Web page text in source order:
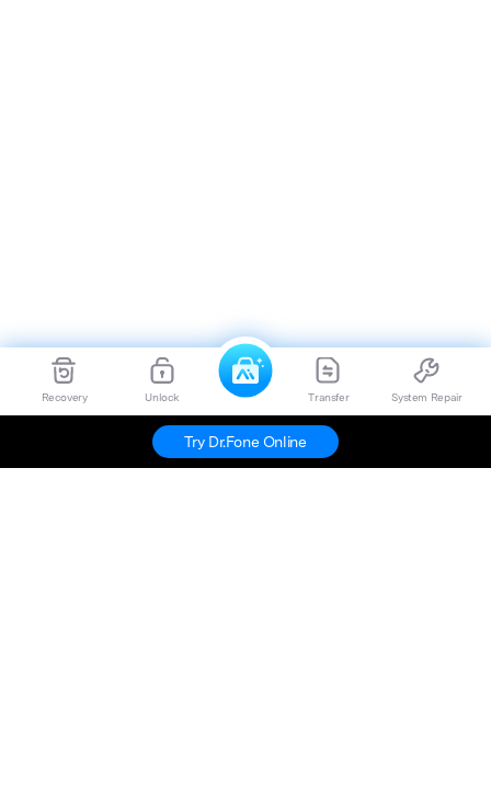
Recovery Unlock Transfer System Repair
Try Dr.Fone Online